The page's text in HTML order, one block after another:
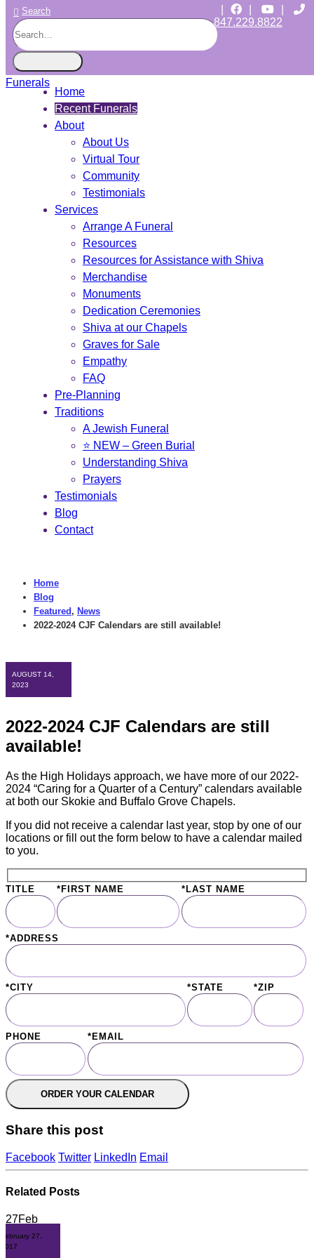
Search
847.229.8822
CHICAGO JEWISH FUNERALS
INDEPENDENT • JEWISH OWNED • SINCE 1997
Home
Recent Funerals
About
About Us
Virtual Tour
Community
Testimonials
Services
Arrange A Funeral
Resources
Resources for Assistance with Shiva
Merchandise
Monuments
Dedication Ceremonies
Shiva at our Chapels
Graves for Sale
Empathy
FAQ
Pre-Planning
Traditions
A Jewish Funeral
⭐ NEW – Green Burial
Understanding Shiva
Prayers
Testimonials
Blog
Contact
Home
Blog
Featured , News
2022-2024 CJF Calendars are still available!
AUGUST 14,
2023
2022-2024 CJF Calendars are still
available!
As the High Holidays approach, we have more of our 2022-
2024 “Caring for a Quarter of a Century” calendars available
at both our Skokie and Buffalo Grove Chapels.
If you did not receive a calendar last year, stop by one of our
locations or fill out the form below to have a calendar mailed
to you.
TITLE *FIRST NAME *LAST NAME
*ADDRESS
*CITY *STATE *ZIP
PHONE *EMAIL
Share this post
Facebook Twitter LinkedIn Email
Related Posts
27Feb
February 27,
2017